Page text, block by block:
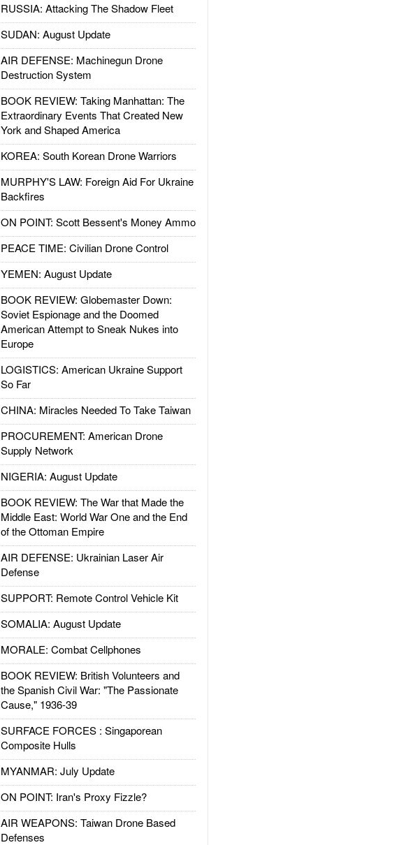
RUSSIA: Attacking The Shadow Fleet
SUDAN: August Update
AIR DEFENSE: Machinegun Drone
Destruction System
BOOK REVIEW: Taking Manhattan: The
Extraordinary Events That Created New
York and Shaped America
KOREA: South Korean Drone Warriors
MURPHY'S LAW: Foreign Aid For Ukraine
Backfires
ON POINT: Scott Bessent's Money Ammo
PEACE TIME: Civilian Drone Control
YEMEN: August Update
BOOK REVIEW: Globemaster Down:
Soviet Espionage and the Doomed
American Attempt to Sneak Nukes into
Europe
LOGISTICS: American Ukraine Support
So Far
CHINA: Miracles Needed To Take Taiwan
PROCUREMENT: American Drone
Supply Network
NIGERIA: August Update
BOOK REVIEW: The War that Made the
Middle East: World War One and the End
of the Ottoman Empire
AIR DEFENSE: Ukrainian Laser Air
Defense
SUPPORT: Remote Control Vehicle Kit
SOMALIA: August Update
MORALE: Combat Cellphones
BOOK REVIEW: British Volunteers and
the Spanish Civil War: "The Passionate
Cause," 1936-39
SURFACE FORCES : Singaporean
Composite Hulls
MYANMAR: July Update
ON POINT: Iran's Proxy Fizzle?
AIR WEAPONS: Taiwan Drone Based
Defenses